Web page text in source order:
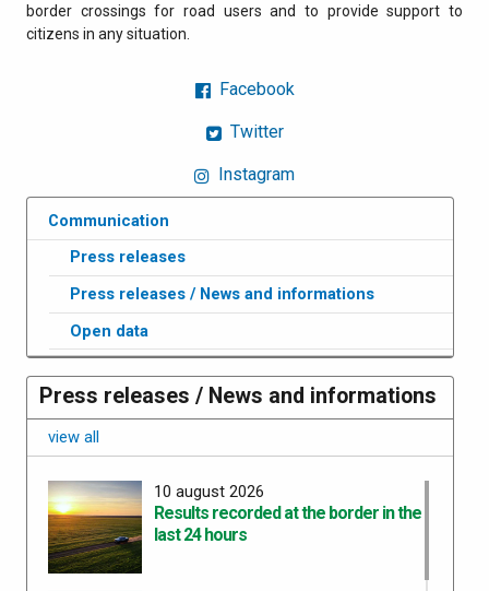
border crossings for road users and to provide support to
citizens in any situation.
Facebook
Twitter
Instagram
Communication
Press releases
Press releases / News and informations
Open data
Press releases / News and informations
view all
10 august 2026
Results recorded at the border in the
last 24 hours